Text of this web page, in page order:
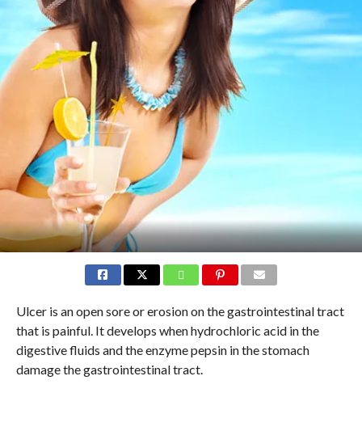
Ulcer is an open sore or erosion on the gastrointestinal tract
that is painful. It develops when hydrochloric acid in the
digestive fluids and the enzyme pepsin in the stomach
damage the gastrointestinal tract.